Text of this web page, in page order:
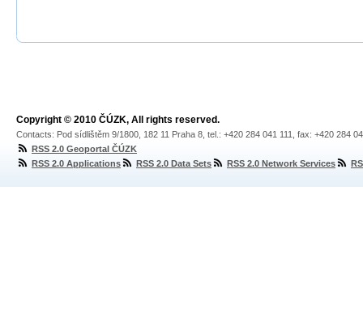
Copyright © 2010 ČÚZK, All rights reserved.
Contacts: Pod sídlištěm 9/1800, 182 11 Praha 8, tel.: +420 284 041 111, fax: +420 284
RSS 2.0 Geoportal ČÚZK
RSS 2.0 Applications
RSS 2.0 Data Sets RSS 2.0 Network Services